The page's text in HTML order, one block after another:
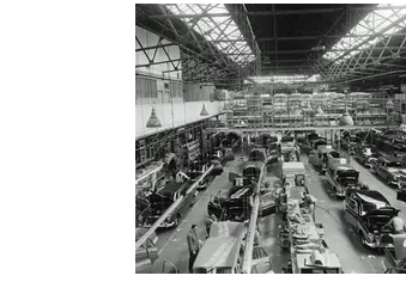
I (sales brochure)